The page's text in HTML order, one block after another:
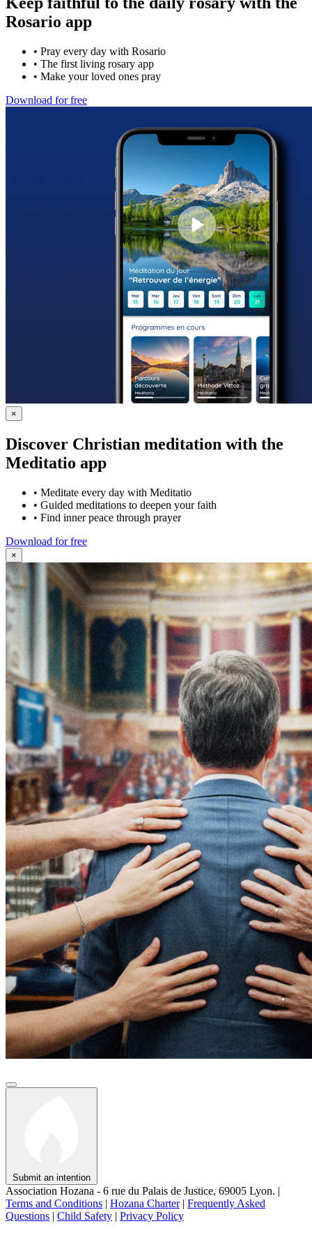
Rosario app
• Pray every day with Rosario
• The first living rosary app
• Make your loved ones pray
Download for free
×
Discover Christian meditation with the
Meditatio app
• Meditate every day with Meditatio
• Guided meditations to deepen your faith
• Find inner peace through prayer
Download for free
×
Submit an intention
Association Hozana - 6 rue du Palais de Justice, 69005 Lyon. |
Terms and Conditions | Hozana Charter | Frequently Asked
Questions | Child Safety | Privacy Policy